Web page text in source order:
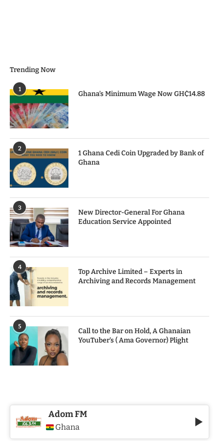
Adom FM
Ghana
Trending Now
1
Ghana’s Minimum Wage Now GH₵14.88
2
1 Ghana Cedi Coin Upgraded by Bank of
Ghana
3
New Director-General For Ghana
Education Service Appointed
4
Top Archive Limited – Experts in
Archiving and Records Management
5
Call to the Bar on Hold, A Ghanaian
YouTuber’s ( Ama Governor) Plight